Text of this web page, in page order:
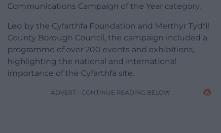
Communications Campaign of the Year category.
Led by the Cyfarthfa Foundation and Merthyr Tydfil
County Borough Council, the campaign included a
programme of over 200 events and exhibitions,
highlighting the national and international
importance of the Cyfarthfa site.
ADVERT - CONTINUE READING BELOW